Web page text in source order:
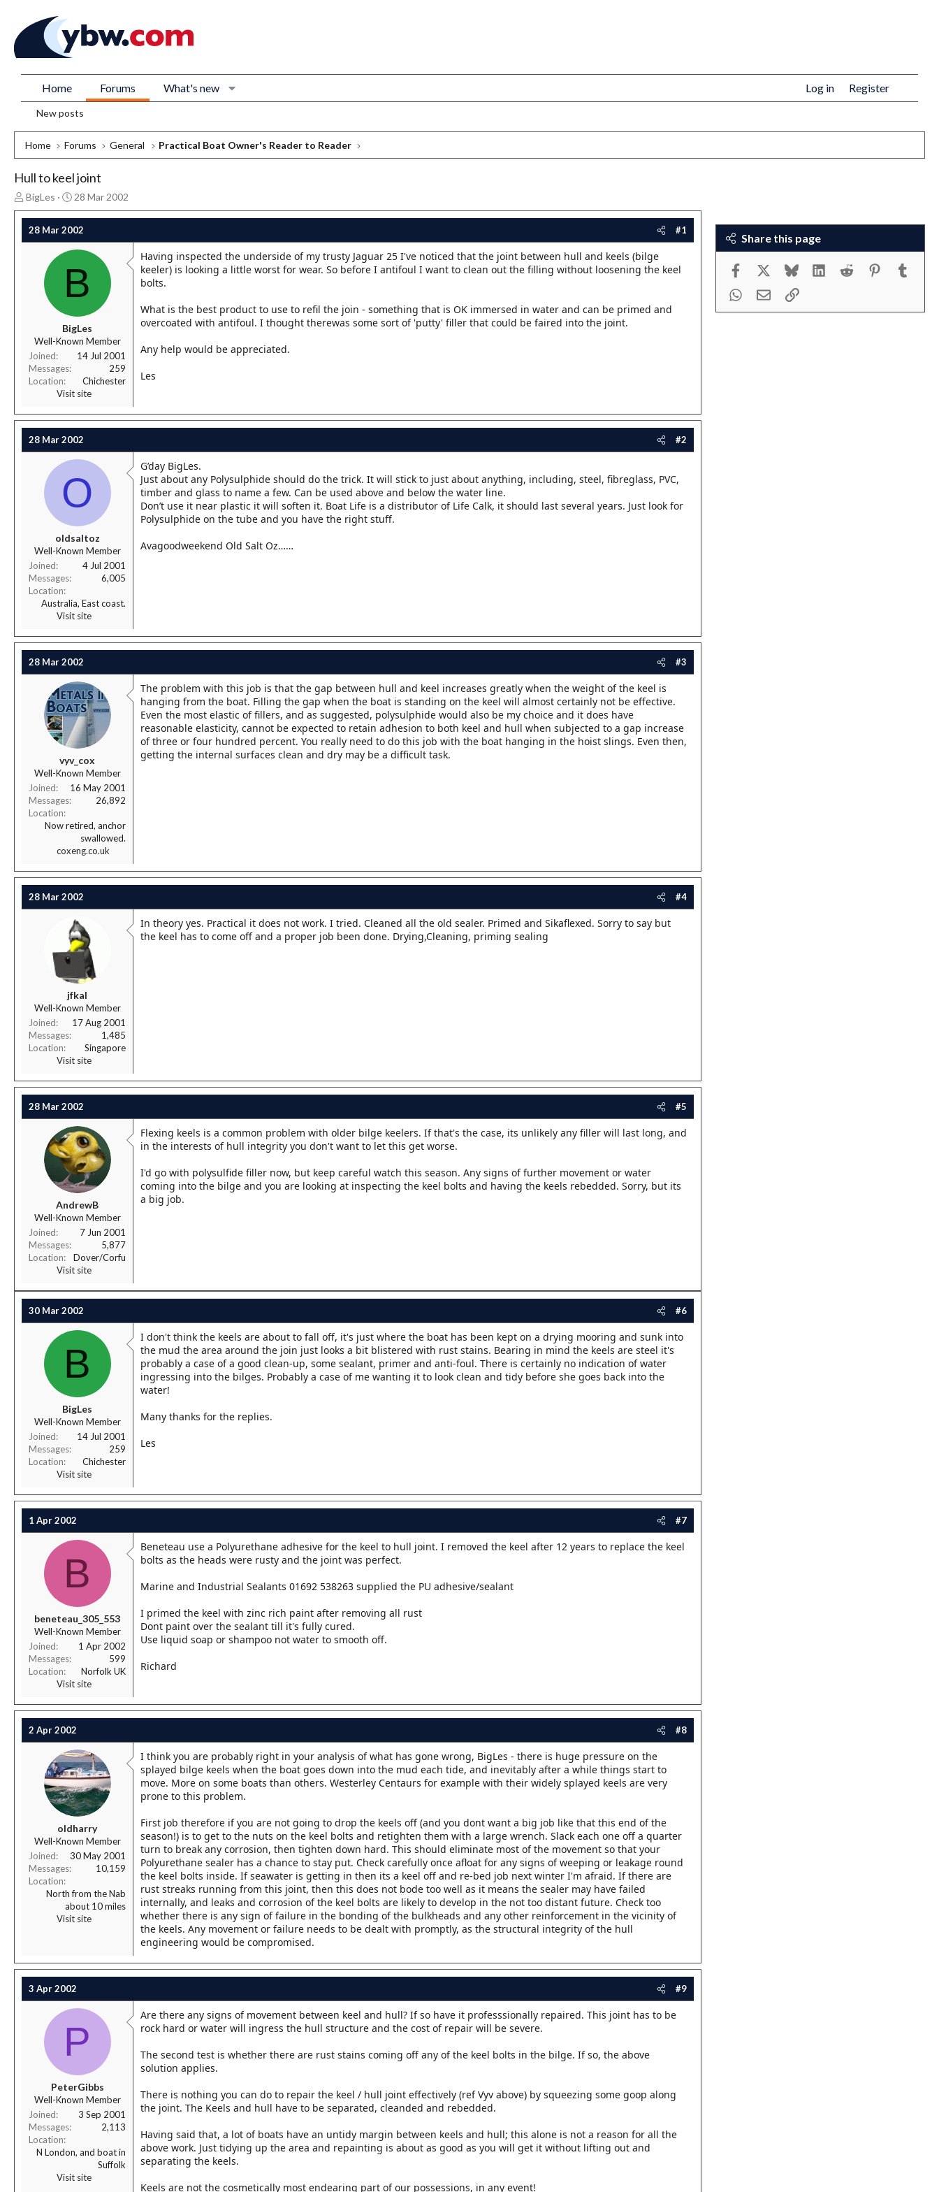
Home Forums What's new Log in Register
New posts
Home Forums General Practical Boat Owner's Reader to Reader
Hull to keel joint
T
h
e
BigLes
S
t
r
t
a
28 Mar 2002
28 Mar 2002 #1
B
BigLes
Well-Known Member
Joined
14 Jul 2001
Messages
259
Location
Chichester
Visit site
Having inspected the underside of my trusty Jaguar 25 I've noticed that the joint between hull and keels (bilge
keeler) is looking a little worst for wear. So before I antifoul I want to clean out the filling without loosening the keel
bolts.
What is the best product to use to refil the join - something that is OK immersed in water and can be primed and
overcoated with antifoul. I thought therewas some sort of 'putty' filler that could be faired into the joint.
Any help would be appreciated.
Les
28 Mar 2002 #2
O
oldsaltoz
Well-Known Member
Joined
4 Jul 2001
Messages
6,005
Location
Australia, East coast.
Visit site
G’day BigLes.
Just about any Polysulphide should do the trick. It will stick to just about anything, including, steel, fibreglass, PVC,
timber and glass to name a few. Can be used above and below the water line.
Don’t use it near plastic it will soften it. Boat Life is a distributor of Life Calk, it should last several years. Just look for
Polysulphide on the tube and you have the right stuff.
Avagoodweekend Old Salt Oz……
28 Mar 2002 #3
vyv_cox
Well-Known Member
Joined
16 May 2001
Messages
26,892
Location
Now retired, anchor
swallowed.
coxeng.co.uk
The problem with this job is that the gap between hull and keel increases greatly when the weight of the keel is
hanging from the boat. Filling the gap when the boat is standing on the keel will almost certainly not be effective.
Even the most elastic of fillers, and as suggested, polysulphide would also be my choice and it does have
reasonable elasticity, cannot be expected to retain adhesion to both keel and hull when subjected to a gap increase
of three or four hundred percent. You really need to do this job with the boat hanging in the hoist slings. Even then,
getting the internal surfaces clean and dry may be a difficult task.
28 Mar 2002 #4
jfkal
Well-Known Member
Joined
17 Aug 2001
Messages
1,485
Location
Singapore
Visit site
In theory yes. Practical it does not work. I tried. Cleaned all the old sealer. Primed and Sikaflexed. Sorry to say but
the keel has to come off and a proper job been done. Drying,Cleaning, priming sealing
28 Mar 2002 #5
AndrewB
Well-Known Member
Joined
7 Jun 2001
Messages
5,877
Location
Dover/Corfu
Visit site
Flexing keels is a common problem with older bilge keelers. If that's the case, its unlikely any filler will last long, and
in the interests of hull integrity you don't want to let this get worse.
I'd go with polysulfide filler now, but keep careful watch this season. Any signs of further movement or water
coming into the bilge and you are looking at inspecting the keel bolts and having the keels rebedded. Sorry, but its
a big job.
30 Mar 2002 #6
B
BigLes
Well-Known Member
Joined
14 Jul 2001
Messages
259
Location
Chichester
Visit site
I don't think the keels are about to fall off, it's just where the boat has been kept on a drying mooring and sunk into
the mud the area around the join just looks a bit blistered with rust stains. Bearing in mind the keels are steel it's
probably a case of a good clean-up, some sealant, primer and anti-foul. There is certainly no indication of water
ingressing into the bilges. Probably a case of me wanting it to look clean and tidy before she goes back into the
water!
Many thanks for the replies.
Les
1 Apr 2002 #7
B
beneteau_305_553
Well-Known Member
Joined
1 Apr 2002
Messages
599
Location
Norfolk UK
Visit site
Beneteau use a Polyurethane adhesive for the keel to hull joint. I removed the keel after 12 years to replace the keel
bolts as the heads were rusty and the joint was perfect.
Marine and Industrial Sealants 01692 538263 supplied the PU adhesive/sealant
I primed the keel with zinc rich paint after removing all rust
Dont paint over the sealant till it's fully cured.
Use liquid soap or shampoo not water to smooth off.
Richard
2 Apr 2002 #8
oldharry
Well-Known Member
Joined
30 May 2001
Messages
10,159
Location
North from the Nab
about 10 miles
Visit site
I think you are probably right in your analysis of what has gone wrong, BigLes - there is huge pressure on the
splayed bilge keels when the boat goes down into the mud each tide, and inevitably after a while things start to
move. More on some boats than others. Westerley Centaurs for example with their widely splayed keels are very
prone to this problem.
First job therefore if you are not going to drop the keels off (and you dont want a big job like that this end of the
season!) is to get to the nuts on the keel bolts and retighten them with a large wrench. Slack each one off a quarter
turn to break any corrosion, then tighten down hard. This should eliminate most of the movement so that your
Polyurethane sealer has a chance to stay put. Check carefully once afloat for any signs of weeping or leakage round
the keel bolts inside. If seawater is getting in then its a keel off and re-bed job next winter I'm afraid. If there are
rust streaks running from this joint, then this does not bode too well as it means the sealer may have failed
internally, and leaks and corrosion of the keel bolts are likely to develop in the not too distant future. Check too
whether there is any sign of failure in the bonding of the bulkheads and any other reinforcement in the vicinity of
the keels. Any movement or failure needs to be dealt with promptly, as the structural integrity of the hull
engineering would be compromised.
3 Apr 2002 #9
P
PeterGibbs
Well-Known Member
Joined
3 Sep 2001
Messages
2,113
Location
N London, and boat in
Suffolk
Visit site
Are there any signs of movement between keel and hull? If so have it professsionally repaired. This joint has to be
rock hard or water will ingress the hull structure and the cost of repair will be severe.
The second test is whether there are rust stains coming off any of the keel bolts in the bilge. If so, the above
solution applies.
There is nothing you can do to repair the keel / hull joint effectively (ref Vyv above) by squeezing some goop along
the joint. The Keels and hull have to be separated, cleanded and rebedded.
Having said that, a lot of boats have an untidy margin between keels and hull; this alone is not a reason for all the
above work. Just tidying up the area and repainting is about as good as you will get it without lifting out and
separating the keels.
Keels are not the cosmetically most endearing part of our possessions, in any event!
Share this page
Facebook Bluesky LinkedInReddit Pinterest
WhatsApp
Email Link